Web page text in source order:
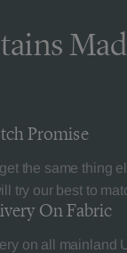
Promise
the same thing
try our best to
On Fabric
on all mainland